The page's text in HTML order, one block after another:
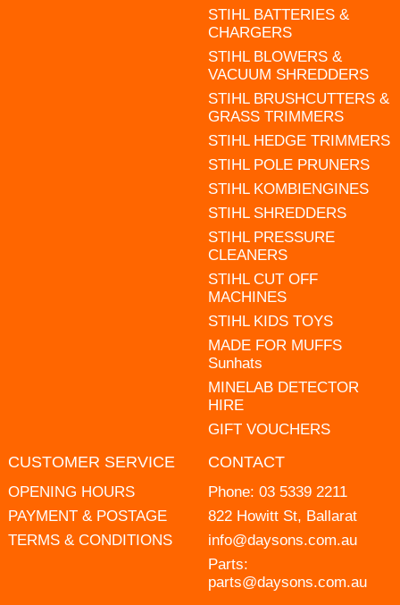
STIHL BATTERIES &
CHARGERS
STIHL BLOWERS &
VACUUM SHREDDERS
STIHL BRUSHCUTTERS &
GRASS TRIMMERS
STIHL HEDGE TRIMMERS
STIHL POLE PRUNERS
STIHL KOMBIENGINES
STIHL SHREDDERS
STIHL PRESSURE
CLEANERS
STIHL CUT OFF
MACHINES
STIHL KIDS TOYS
MADE FOR MUFFS
Sunhats
MINELAB DETECTOR
HIRE
GIFT VOUCHERS
CUSTOMER SERVICE
OPENING HOURS
PAYMENT & POSTAGE
TERMS & CONDITIONS
CONTACT
Phone: 03 5339 2211
822 Howitt St, Ballarat
info@daysons.com.au
Parts:
parts@daysons.com.au